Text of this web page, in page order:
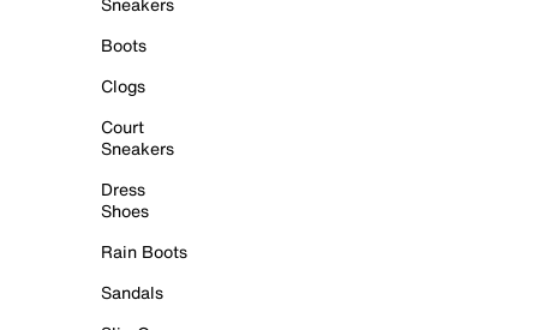
Boots
Clogs
Court
Sneakers
Dress
Shoes
Rain Boots
Sandals